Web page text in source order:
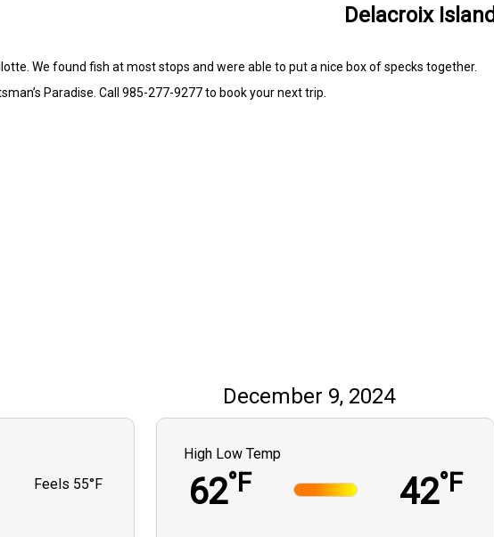
Delacroix Island
We found fish at most stops and were able to put a nice box of specks together.
Paradise. Call 985-277-9277 to book your next trip.
December 9, 2024
Feels 55°F
High Low Temp
62°F 42°F